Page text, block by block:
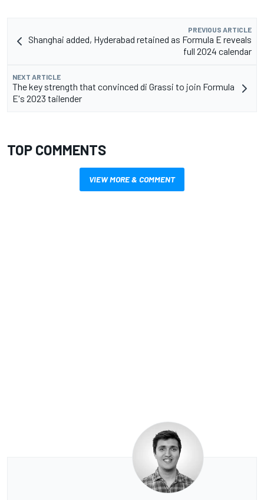
PREVIOUS ARTICLE
Shanghai added, Hyderabad retained as Formula E reveals
full 2024 calendar
NEXT ARTICLE
The key strength that convinced di Grassi to join Formula
E's 2023 tailender
TOP COMMENTS
VIEW MORE & COMMENT